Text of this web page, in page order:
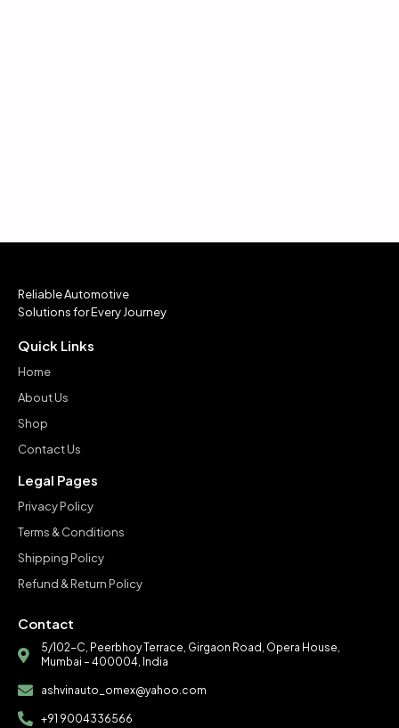
Reliable Automotive
Solutions for Every Journey
Quick Links
Home
About Us
Shop
Contact Us
Legal Pages
Privacy Policy
Terms & Conditions
Shipping Policy
Refund & Return Policy
Contact
5/102-C, Peerbhoy Terrace, Girgaon Road, Opera House,
Mumbai – 400004, India
ashvinauto_omex@yahoo.com
+91 9004336566